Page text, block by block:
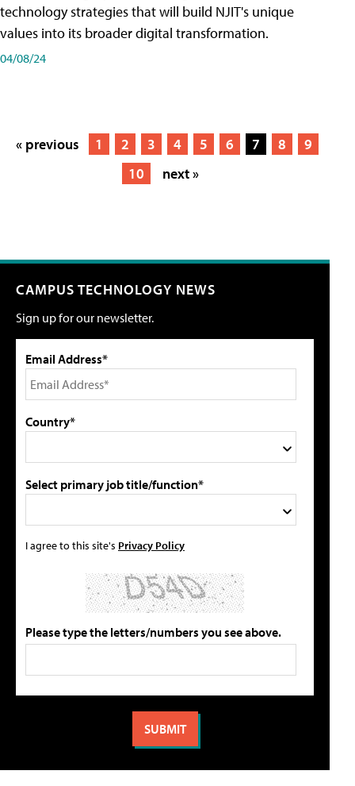
technology strategies that will build NJIT's unique
values into its broader digital transformation.
04/08/24
« previous 1 2 3 4 5 6 7 8
9
10
next »
CAMPUS TECHNOLOGY NEWS
Sign up for our newsletter.
Email Address*
Country*
Select primary job title/function*
I agree to this site's Privacy Policy
Please type the letters/numbers you see above.